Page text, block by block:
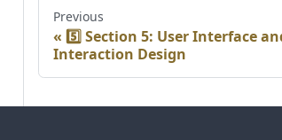
Previous
5️⃣ Section 5: User Interface
Interaction Design